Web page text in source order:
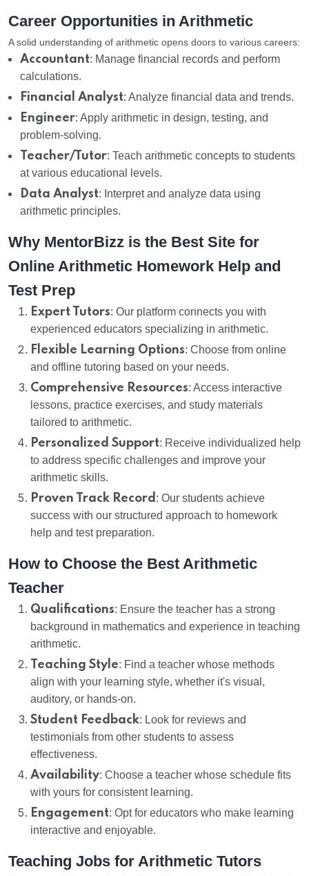
Career Opportunities in Arithmetic
A solid understanding of arithmetic opens doors to various careers:
Accountant: Manage financial records and perform
calculations.
Financial Analyst: Analyze financial data and trends.
Engineer: Apply arithmetic in design, testing, and
problem-solving.
Teacher/Tutor: Teach arithmetic concepts to students
at various educational levels.
Data Analyst: Interpret and analyze data using
arithmetic principles.
Why MentorBizz is the Best Site for
Online Arithmetic Homework Help and
Test Prep
Expert Tutors: Our platform connects you with
experienced educators specializing in arithmetic.
Flexible Learning Options: Choose from online
and offline tutoring based on your needs.
Comprehensive Resources: Access interactive
lessons, practice exercises, and study materials
tailored to arithmetic.
Personalized Support: Receive individualized help
to address specific challenges and improve your
arithmetic skills.
Proven Track Record : Our students achieve
success with our structured approach to homework
help and test preparation.
How to Choose the Best Arithmetic
Teacher
Qualifications: Ensure the teacher has a strong
background in mathematics and experience in teaching
arithmetic.
Teaching Style: Find a teacher whose methods
align with your learning style, whether it's visual,
auditory, or hands-on.
Student Feedback: Look for reviews and
testimonials from other students to assess
effectiveness.
Availability: Choose a teacher whose schedule fits
with yours for consistent learning.
Engagement: Opt for educators who make learning
interactive and enjoyable.
Teaching Jobs for Arithmetic Tutors